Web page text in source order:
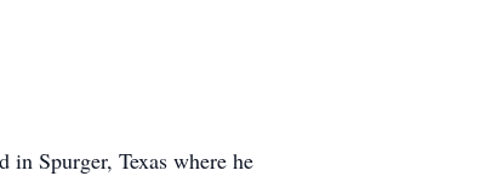
Spurger, Texas where he